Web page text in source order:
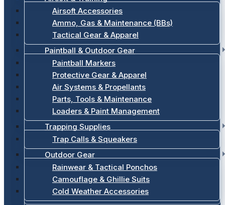
Airsoft Accessories
Ammo, Gas & Maintenance (BBs)
Tactical Gear & Apparel
Paintball & Outdoor Gear
Paintball Markers
Protective Gear & Apparel
Air Systems & Propellants
Parts, Tools & Maintenance
Loaders & Paint Management
Trapping Supplies
Trap Calls & Squeakers
Outdoor Gear
Rainwear & Tactical Ponchos
Camouflage & Ghillie Suits
Cold Weather Accessories